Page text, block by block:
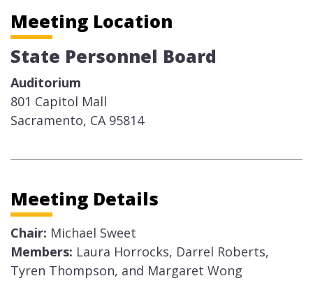
Meeting Location
State Personnel Board
Auditorium
801 Capitol Mall
Sacramento, CA 95814​
Meeting Details
Chair: Michael Sweet
Members: Laura Horrocks, Darrel Roberts,
Tyren Thompson, and Margaret Wong